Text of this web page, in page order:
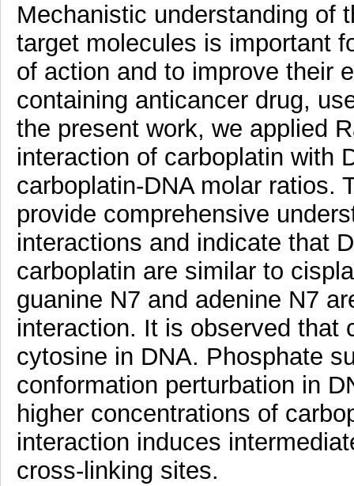
Mechanistic understanding of
target molecules is important
of action and to improve their
containing anticancer drug,
the present work, we applied
interaction of carboplatin with
carboplatin-DNA molar ratios.
provide comprehensive
interactions and indicate that
carboplatin are similar to
guanine N7 and adenine N7
interaction. It is observed that
cytosine in DNA. Phosphate
conformation perturbation in
higher concentrations of
interaction induces
cross-linking sites.